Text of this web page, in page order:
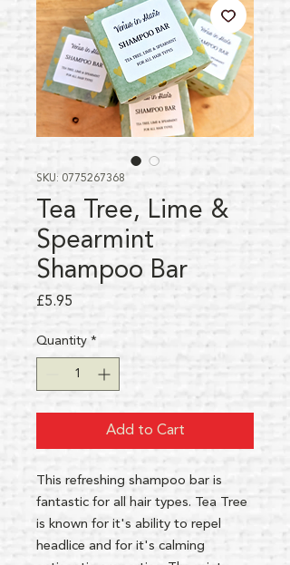
SKU: 0775267368
Tea Tree, Lime &
Spearmint
Shampoo Bar
£5.95
Quantity *
Add to Cart
This refreshing shampoo bar is
fantastic for all hair types. Tea Tree
is known for it's ability to repel
headlice and for it's calming